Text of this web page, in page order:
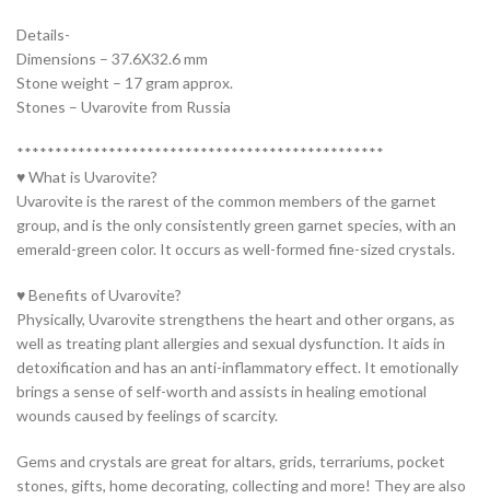
Details-
Dimensions – 37.6X32.6 mm
Stone weight – 17 gram approx.
Stones – Uvarovite from Russia
************************************************
♥ What is Uvarovite?
Uvarovite is the rarest of the common members of the garnet
group, and is the only consistently green garnet species, with an
emerald-green color. It occurs as well-formed fine-sized crystals.
♥ Benefits of Uvarovite?
Physically, Uvarovite strengthens the heart and other organs, as
well as treating plant allergies and sexual dysfunction. It aids in
detoxification and has an anti-inflammatory effect. It emotionally
brings a sense of self-worth and assists in healing emotional
wounds caused by feelings of scarcity.
Gems and crystals are great for altars, grids, terrariums, pocket
stones, gifts, home decorating, collecting and more! They are also